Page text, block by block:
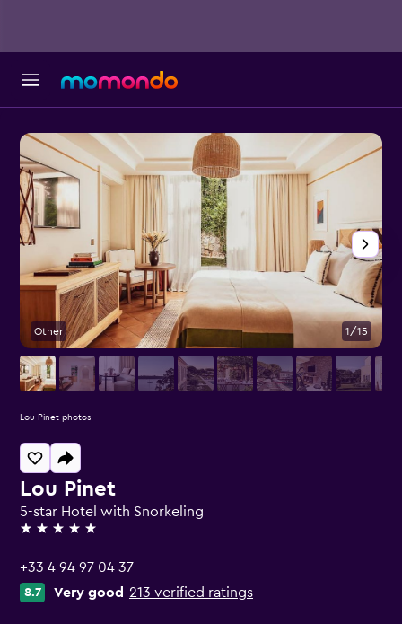
Lou Pinet
5-star Hotel with Snorkeling
5 stars
+33 4 94 97 04 37
8.7 Very good 213 verified ratings
Other 1/15
Lou Pinet photos